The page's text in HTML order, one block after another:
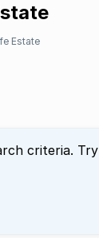
Estate
criteria. Try